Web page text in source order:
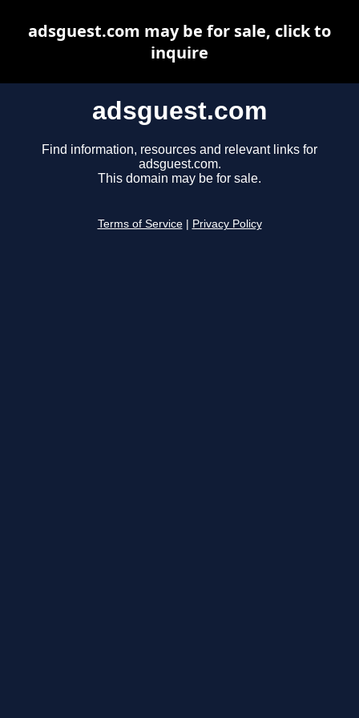
adsguest.com
Find information, resources and relevant links for
adsguest.com.
This domain may be for sale.
Terms of Service Privacy Policy
adsguest.com may be for sale, click to
inquire